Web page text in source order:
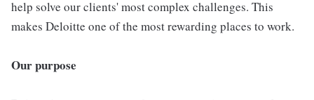
help solve our clients' most complex challenges. This
makes Deloitte one of the most rewarding places to work.
Our purpose